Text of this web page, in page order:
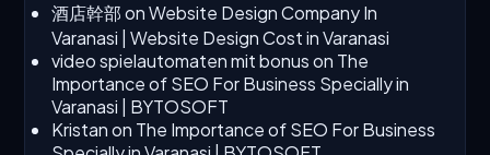
酒店幹部onWebsite Design Company In
Varanasi | Website Design Cost in Varanasi
video spielautomaten mit bonuson The
Importance of SEO For Business Specially in
Varanasi | BYTOSOFT
Kristanon The Importance of SEO For Business